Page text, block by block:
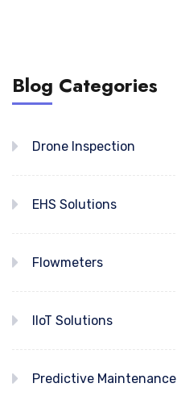
Blog Categories
Drone Inspection
EHS Solutions
Flowmeters
IIoT Solutions
Predictive Maintenance